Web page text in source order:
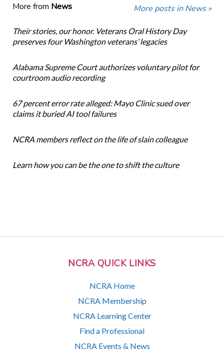
NCRA QUICK LINKS
NCRA Home
NCRA Membership
NCRA Learning Center
Find a Professional
NCRA Events & News
More from News More posts in News »
Their stories, our honor. Veterans Oral History Day
preserves four Washington veterans’ legacies
Alabama Supreme Court authorizes voluntary pilot for
courtroom audio recording
67 percent error rate alleged: Mayo Clinic sued over
claims it buried AI tool failures
NCRA members reflect on the life of slain colleague
Learn how you can be the one to shift the culture